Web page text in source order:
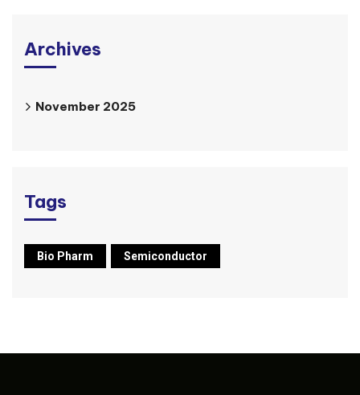
Archives
November 2025
Tags
Bio Pharm Semiconductor